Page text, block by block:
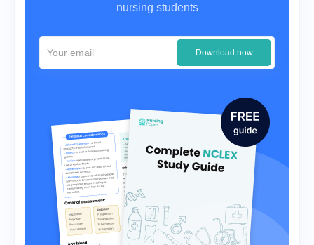
nursing students
Download now